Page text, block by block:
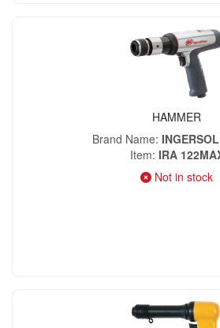
HAMMER
Brand Name
Item IRA
Not in stock